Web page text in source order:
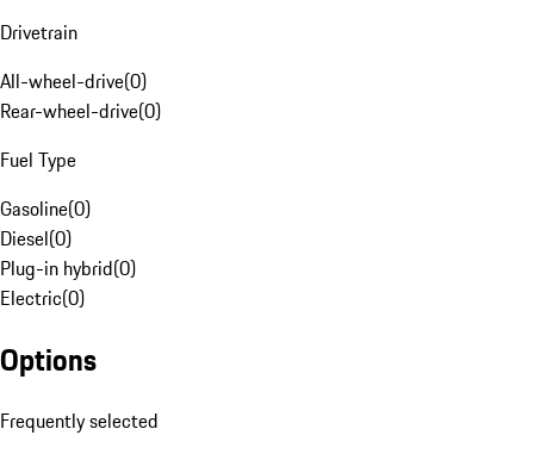
Drivetrain
All-wheel-drive(0)
Rear-wheel-drive(0)
Fuel Type
Gasoline(0)
Diesel(0)
Plug-in hybrid(0)
Electric(0)
Options
Frequently selected